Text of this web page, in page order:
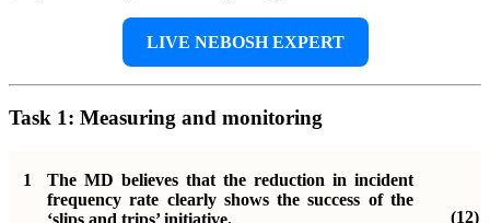
LIVE NEBOSH EXPERT
Task 1: Measuring and monitoring
1
The MD believes that the reduction in incident
frequency rate clearly shows the success of the
‘slips and trips’ initiative.
(12)